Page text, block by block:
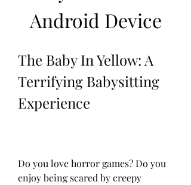
Android Device
The Baby In Yellow: A
Terrifying Babysitting
Experience
Do you love horror games? Do you
enjoy being scared by creepy